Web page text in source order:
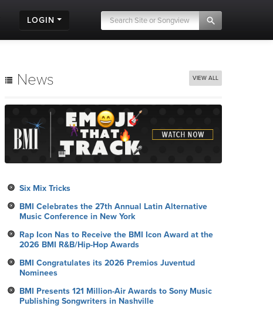
LOGIN
News VIEW ALL
Six Mix Tricks
BMI Celebrates the 27th Annual Latin Alternative
Music Conference in New York
Rap Icon Nas to Receive the BMI Icon Award at the
2026 BMI R&B/Hip-Hop Awards
BMI Congratulates its 2026 Premios Juventud
Nominees
BMI Presents 121 Million-Air Awards to Sony Music
Publishing Songwriters in Nashville